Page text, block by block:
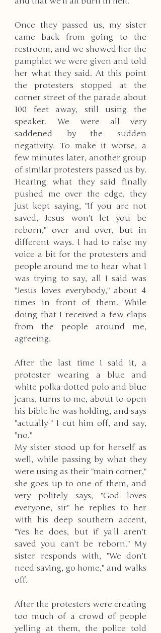
Once they passed us, my sister
came back from going to the
restroom, and we showed her the
pamphlet we were given and told
her what they said. At this point
the protesters stopped at the
corner street of the parade about
100 feet away, still using the
speaker. We were all very
saddened by the sudden
negativity. To make it worse, a
few minutes later, another group
of similar protesters passed us by.
Hearing what they said finally
pushed me over the edge, they
just kept saying, "If you are not
saved, Jesus won't let you be
reborn," over and over, but in
different ways. I had to raise my
voice a bit for the protesters and
people around me to hear what I
was trying to say, all I said was
"Jesus loves everybody," about 4
times in front of them. While
doing that I received a few claps
from the people around me,
agreeing.
After the last time I said it, a
protester wearing a blue and
white polka-dotted polo and blue
jeans, turns to me, about to open
his bible he was holding, and says
"actually-" I cut him off, and say,
"no."
My sister stood up for herself as
well, while passing by what they
were using as their "main corner,"
she goes up to one of them, and
very politely says, "God loves
everyone, sir" he replies to her
with his deep southern accent,
"Yes he does, but if ya'll aren't
saved you can't be reborn." My
sister responds with, "We don't
need saving, go home," and walks
off.
After the protesters were creating
too much of a crowd of people
yelling at them, the police told